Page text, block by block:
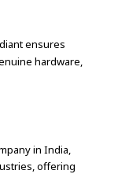
ensures
hardware,
in India,
offering